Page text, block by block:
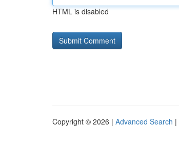
HTML is disabled
Copyright © 2026 | Advanced Search |